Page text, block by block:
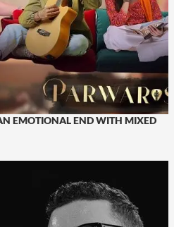
EMOTIONAL END WITH MIXED